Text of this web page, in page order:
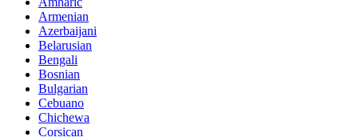
Armenian
Azerbaijani
Belarusian
Bengali
Bosnian
Bulgarian
Cebuano
Chichewa
Corsican